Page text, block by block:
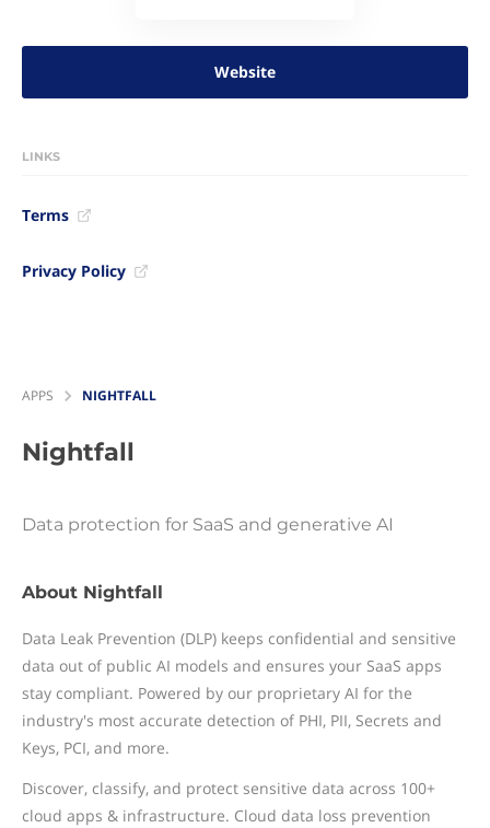
Website
LINKS
Terms
Privacy Policy
APPS NIGHTFALL
Nightfall
Data protection for SaaS and generative AI
About Nightfall
Data Leak Prevention (DLP) keeps confidential and sensitive
data out of public AI models and ensures your SaaS apps
stay compliant. Powered by our proprietary AI for the
industry's most accurate detection of PHI, PII, Secrets and
Keys, PCI, and more.
Discover, classify, and protect sensitive data across 100+
cloud apps & infrastructure. Cloud data loss prevention